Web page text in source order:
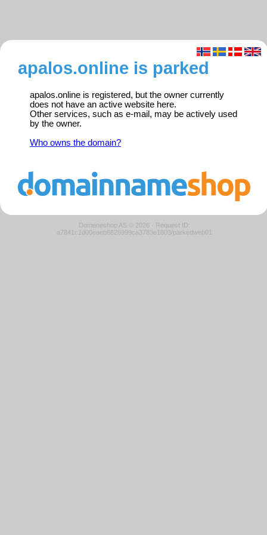
apalos.online is parked
apalos.online is registered, but the owner currently
does not have an active website here.
Other services, such as e-mail, may be actively used
by the owner.
Who owns the domain?
Domeneshop AS © 2026 · Request ID:
a7841c1d00eaeb6826999ca3783e1803/parkedweb01